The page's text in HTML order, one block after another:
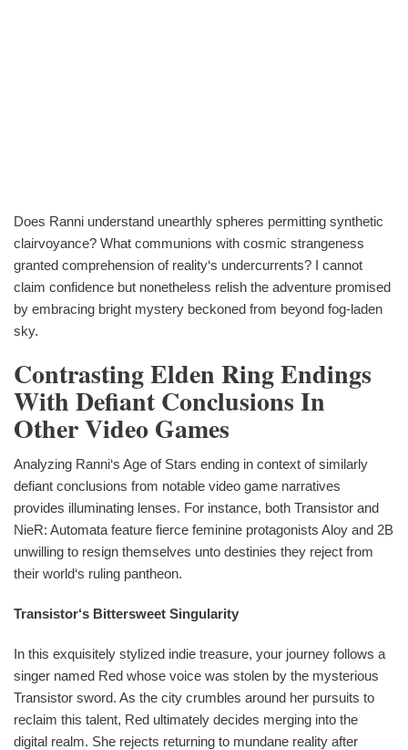
Does Ranni understand unearthly spheres permitting synthetic
clairvoyance? What communions with cosmic strangeness
granted comprehension of reality‘s undercurrents? I cannot
claim confidence but nonetheless relish the adventure promised
by embracing bright mystery beckoned from beyond fog-laden
sky.
Contrasting Elden Ring Endings
With Defiant Conclusions In
Other Video Games
Analyzing Ranni‘s Age of Stars ending in context of similarly
defiant conclusions from notable video game narratives
provides illuminating lenses. For instance, both Transistor and
NieR: Automata feature fierce feminine protagonists Aloy and 2B
unwilling to resign themselves unto destinies they reject from
their world‘s ruling pantheon.
Transistor‘s Bittersweet Singularity
In this exquisitely stylized indie treasure, your journey follows a
singer named Red whose voice was stolen by the mysterious
Transistor sword. As the city crumbles around her pursuits to
reclaim this talent, Red ultimately decides merging into the
digital realm. She rejects returning to mundane reality after